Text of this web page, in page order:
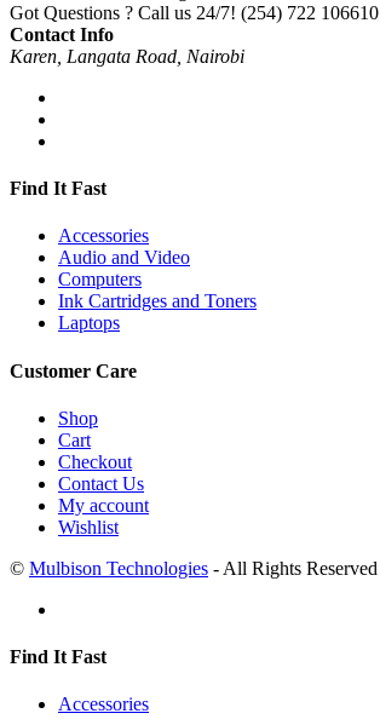
Got Questions ? Call us 24/7! (254) 722 106610
Contact Info
Karen, Langata Road, Nairobi
Find It Fast
Accessories
Audio and Video
Computers
Ink Cartridges and Toners
Laptops
Customer Care
Shop
Cart
Checkout
Contact Us
My account
Wishlist
© Mulbison Technologies - All Rights Reserved
Find It Fast
Accessories